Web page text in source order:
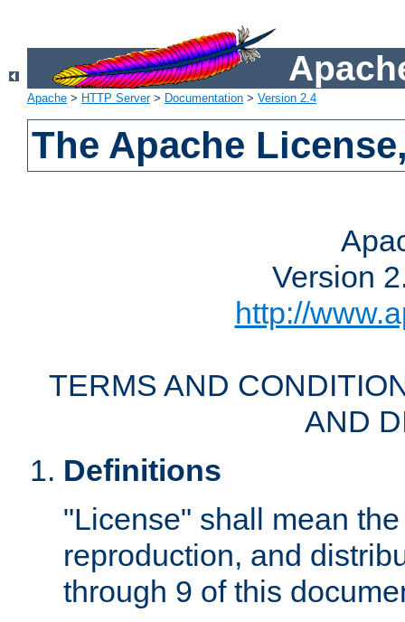
Apache > HTTP Server> Documentation > Version 2.4
The Apache
Version
http://
TERMS AND
AND
Definitions
"License" shall mean
reproduction, and
through 9 of this